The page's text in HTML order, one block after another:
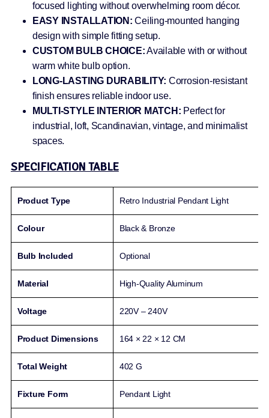
focused lighting without overwhelming room décor.
EASY INSTALLATION: Ceiling-mounted hanging
design with simple fitting setup.
CUSTOM BULB CHOICE:Available with or without
warm white bulb option.
LONG-LASTING DURABILITY: Corrosion-resistant
finish ensures reliable indoor use.
MULTI-STYLE INTERIOR MATCH: Perfect for
industrial, loft, Scandinavian, vintage, and minimalist
spaces.
SPECIFICATION TABLE
Product Type Retro Industrial Pendant Light
Colour Black & Bronze
Bulb Included Optional
Material High-Quality Aluminum
Voltage 220V – 240V
Product Dimensions 164 × 22 × 12 CM
Total Weight 402 G
Fixture Form Pendant Light